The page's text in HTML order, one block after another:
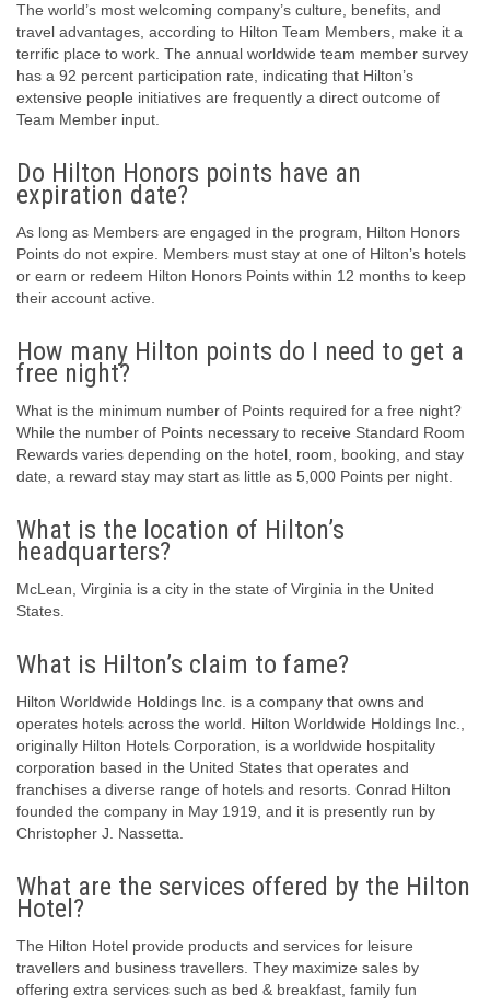
The world’s most welcoming company’s culture, benefits, and
travel advantages, according to Hilton Team Members, make it a
terrific place to work. The annual worldwide team member survey
has a 92 percent participation rate, indicating that Hilton’s
extensive people initiatives are frequently a direct outcome of
Team Member input.
Do Hilton Honors points have an
expiration date?
As long as Members are engaged in the program, Hilton Honors
Points do not expire. Members must stay at one of Hilton’s hotels
or earn or redeem Hilton Honors Points within 12 months to keep
their account active.
How many Hilton points do I need to get a
free night?
What is the minimum number of Points required for a free night?
While the number of Points necessary to receive Standard Room
Rewards varies depending on the hotel, room, booking, and stay
date, a reward stay may start as little as 5,000 Points per night.
What is the location of Hilton’s
headquarters?
McLean, Virginia is a city in the state of Virginia in the United
States.
What is Hilton’s claim to fame?
Hilton Worldwide Holdings Inc. is a company that owns and
operates hotels across the world. Hilton Worldwide Holdings Inc.,
originally Hilton Hotels Corporation, is a worldwide hospitality
corporation based in the United States that operates and
franchises a diverse range of hotels and resorts. Conrad Hilton
founded the company in May 1919, and it is presently run by
Christopher J. Nassetta.
What are the services offered by the Hilton
Hotel?
The Hilton Hotel provide products and services for leisure
travellers and business travellers. They maximize sales by
offering extra services such as bed & breakfast, family fun